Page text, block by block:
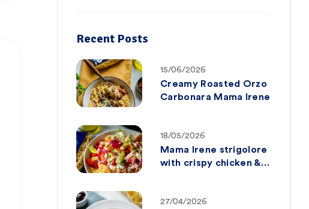
Recent Posts
15/06/2026
Creamy Roasted Orzo
Carbonara Mama Irene
18/05/2026
Mama Irene strigolore
with crispy chicken &
27/04/2026